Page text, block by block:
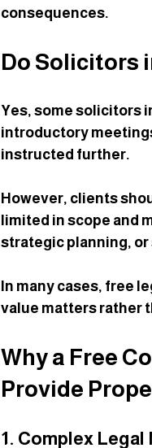
consequences.
Do Solicitors
Yes, some solicitors
introductory
instructed further.
However, clients
limited in scope and
strategic planning,
In many cases, free
value matters rather
Why a Free
Provide
1. Complex